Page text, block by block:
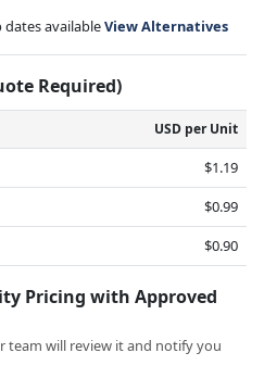
availableView Alternatives
Required)
USD per Unit
$1.19
$0.99
$0.90
Pricing with Approved
team will review it and notify you